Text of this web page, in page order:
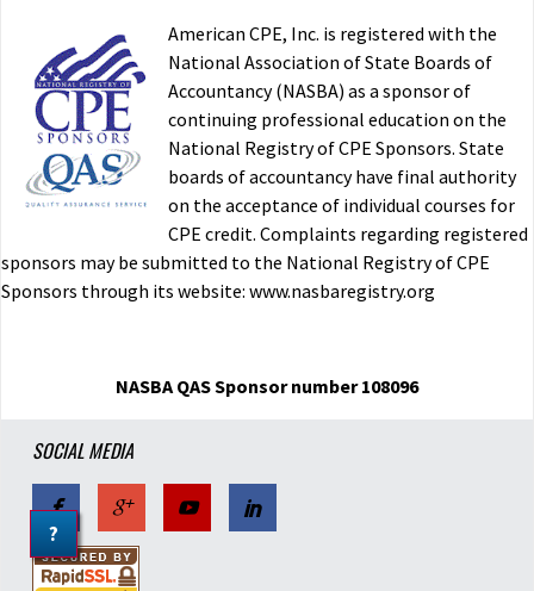
?
American CPE, Inc. is registered with the
National Association of State Boards of
Accountancy (NASBA) as a sponsor of
continuing professional education on the
National Registry of CPE Sponsors. State
boards of accountancy have final authority
on the acceptance of individual courses for
CPE credit. Complaints regarding registered
sponsors may be submitted to the National Registry of CPE
Sponsors through its website: www.nasbaregistry.org
NASBA QAS Sponsor number 108096
SOCIAL MEDIA